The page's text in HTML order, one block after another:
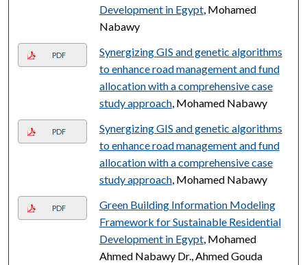
Development in Egypt, Mohamed
Nabawy
PDF
Synergizing GIS and genetic algorithms
to enhance road management and fund
allocation with a comprehensive case
study approach, Mohamed Nabawy
PDF
Synergizing GIS and genetic algorithms
to enhance road management and fund
allocation with a comprehensive case
study approach, Mohamed Nabawy
PDF
Green Building Information Modeling
Framework for Sustainable Residential
Development in Egypt, Mohamed
Ahmed Nabawy Dr., Ahmed Gouda